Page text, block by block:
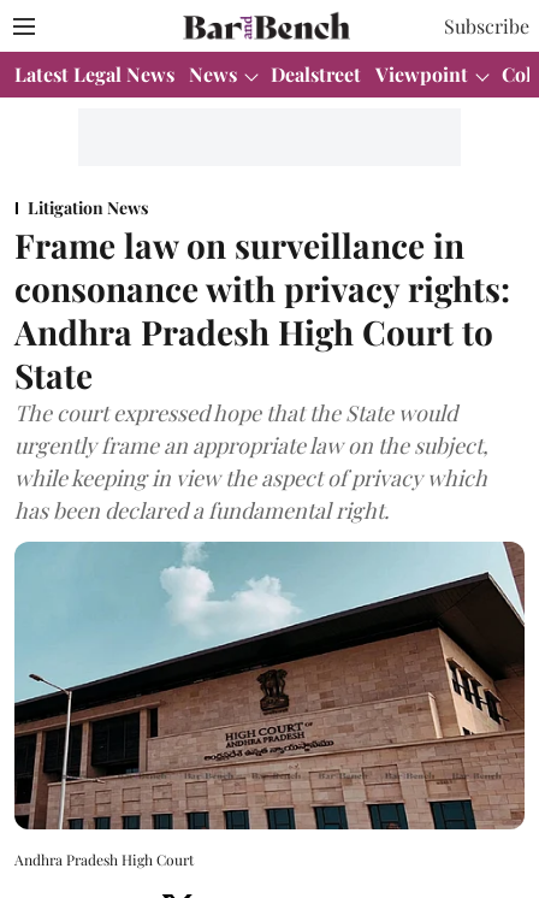
Subscribe
Latest Legal News News Dealstreet Viewpoint
Litigation News
Frame law on surveillance in
consonance with privacy rights:
Andhra Pradesh High Court to
State
The court expressed hope that the State would
urgently frame an appropriate law on the subject,
while keeping in view the aspect of privacy which
has been declared a fundamental right.
Andhra Pradesh High Court